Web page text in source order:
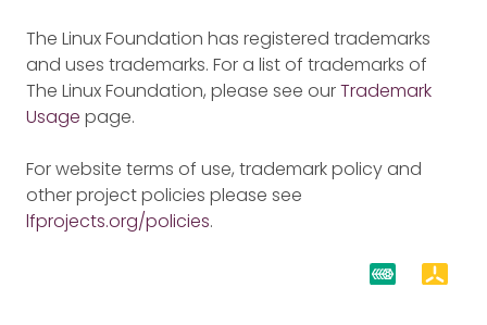
The Linux Foundation has registered trademarks
and uses trademarks. For a list of trademarks of
The Linux Foundation, please see ourTrademark
Usage page.
For website terms of use, trademark policy and
other project policies please see
lfprojects.org/policies.